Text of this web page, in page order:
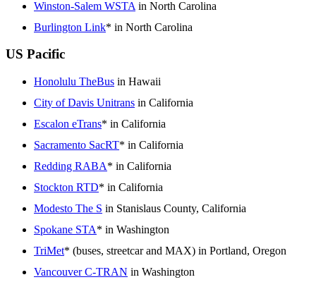
Winston-Salem WSTA in North Carolina
Burlington Link* in North Carolina
US Pacific
Honolulu TheBus in Hawaii
City of Davis Unitrans in California
Escalon eTrans* in California
Sacramento SacRT* in California
Redding RABA* in California
Stockton RTD* in California
Modesto The S in Stanislaus County, California
Spokane STA* in Washington
TriMet* (buses, streetcar and MAX) in Portland, Oregon
Vancouver C-TRAN in Washington